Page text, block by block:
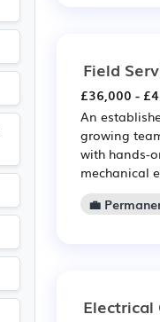
Field
£36,000 -
An
growing
with hands-
mechanical
💼